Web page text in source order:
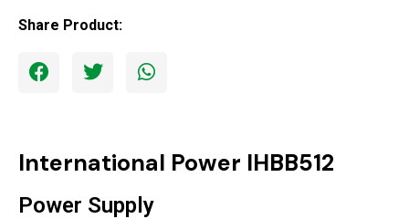
Share Product:
International Power IHBB512
Power Supply